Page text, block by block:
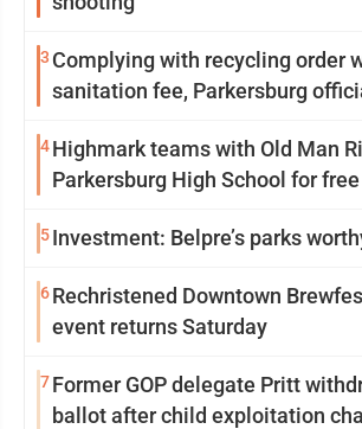
3 Complying with recycling order
sanitation fee, Parkersburg
4Highmark teams with Old Man
Parkersburg High School for
5Investment: Belpre’s parks
6Rechristened Downtown
event returns Saturday
7Former GOP delegate Pritt
ballot after child exploitation